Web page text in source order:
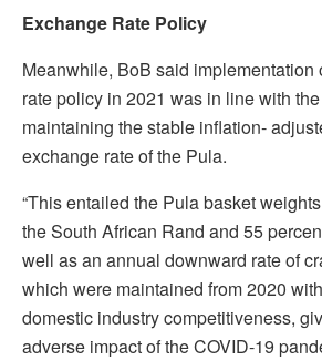
Exchange Rate Policy
Meanwhile, BoB said implementation
rate policy in 2021 was in line with
maintaining the stable inflation-
exchange rate of the Pula.
“This entailed the Pula basket
the South African Rand and 55
well as an annual downward rate of
which were maintained from 2020
domestic industry competitiveness,
adverse impact of the COVID-19